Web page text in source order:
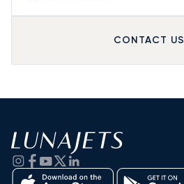
CONTACT US